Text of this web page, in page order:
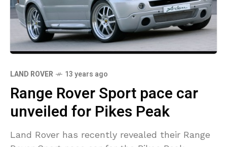
LAND ROVER 13 years ago
Range Rover Sport pace car
unveiled for Pikes Peak
Land Rover has recently revealed their Range